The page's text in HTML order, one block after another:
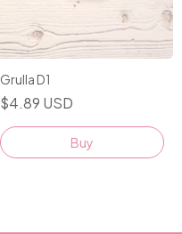
Grulla D1
$4.89 USD
Buy